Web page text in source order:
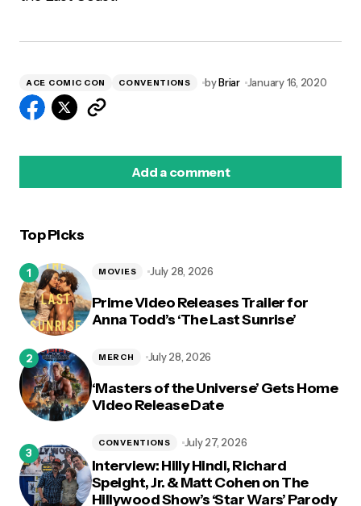
ACE COMIC CON CONVENTIONS byBriar January 16, 2020
Add a comment
Top Picks
Prime Video Releases Trailer for
Anna Todd’s ‘The Last Sunrise’
MOVIES July 28, 2026
‘Masters of the Universe’ Gets Home
Video Release Date
MERCH July 28, 2026
Interview: Hilly Hindi, Richard
Speight, Jr. & Matt Cohen on The
Hillywood Show’s ‘Star Wars’ Parody
CONVENTIONS July 27, 2026